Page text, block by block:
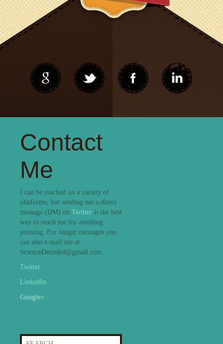
Contact
Me
I can be reached on a variety of
platforms, but sending me a direct
message (DM) on Twitter is the best
way to reach me for anything
pressing. For longer messages you
can also e-mail me at
ScienceDecoded@gmail.com.
Twitter
LinkedIn
Google+
Search